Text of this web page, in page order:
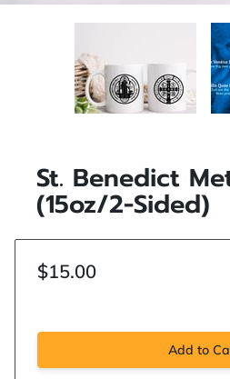
St. Benedict
(15oz/2-Sided)
$15.00
Add to